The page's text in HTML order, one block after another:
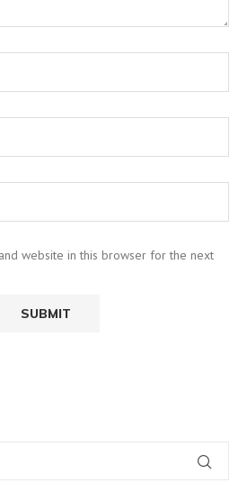
website in this browser for the next